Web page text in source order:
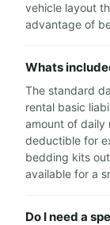
vehicle layout
advantage of
Whats
The standard
rental basic
amount of daily
deductible for
bedding kits
available for a
Do I need a